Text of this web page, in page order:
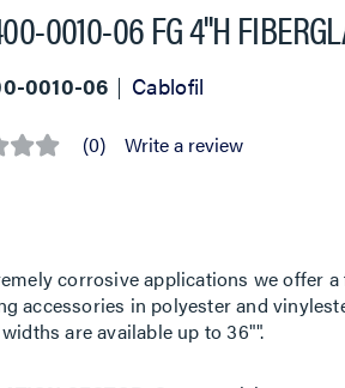
0010-06 FG 4''H
0010-06 Cablofil
(0) Write a review
corrosive applications we offer
accessories in polyester and
are available up to 36"".